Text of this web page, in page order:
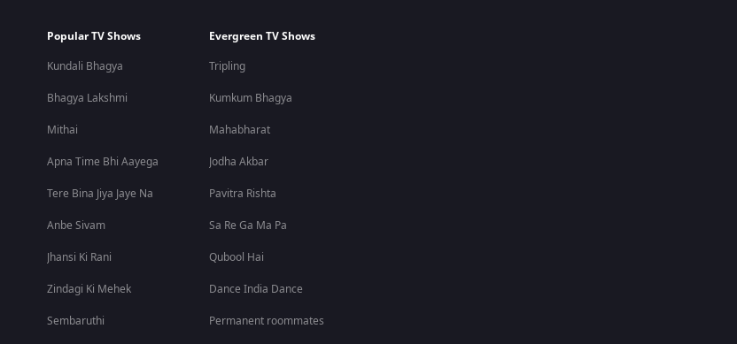
Popular TV Shows
Kundali Bhagya
Bhagya Lakshmi
Mithai
Apna Time Bhi Aayega
Tere Bina Jiya Jaye Na
Anbe Sivam
Jhansi Ki Rani
Zindagi Ki Mehek
Sembaruthi
Evergreen TV Shows
Tripling
Kumkum Bhagya
Mahabharat
Jodha Akbar
Pavitra Rishta
Sa Re Ga Ma Pa
Qubool Hai
Dance India Dance
Permanent roommates